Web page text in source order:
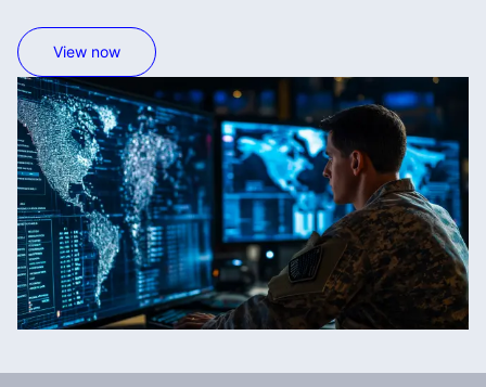
View now